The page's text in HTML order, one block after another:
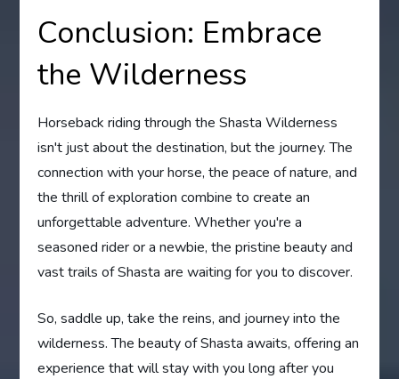
Conclusion: Embrace
the Wilderness
Horseback riding through the Shasta Wilderness
isn't just about the destination, but the journey. The
connection with your horse, the peace of nature, and
the thrill of exploration combine to create an
unforgettable adventure. Whether you're a
seasoned rider or a newbie, the pristine beauty and
vast trails of Shasta are waiting for you to discover.
So, saddle up, take the reins, and journey into the
wilderness. The beauty of Shasta awaits, offering an
experience that will stay with you long after you